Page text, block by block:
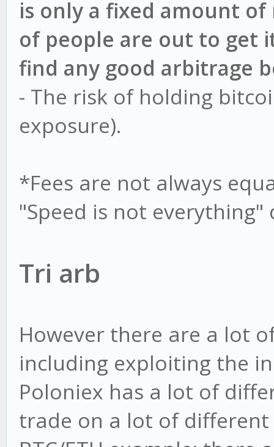
is only a fixed amount
of people are out to get
find any good arbitrage
- The risk of holding
exposure).
*Fees are not always
"Speed is not everything"
Tri arb
However there are a lot
including exploiting the
Poloniex has a lot of
trade on a lot of